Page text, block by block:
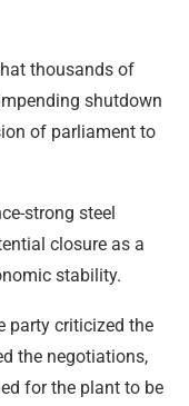
thousands of
shutdown
of parliament to
strong steel
closure as a
stability.
party criticized the
the negotiations,
for the plant to be